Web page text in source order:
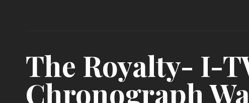
The Royalty- I-
Chronograph